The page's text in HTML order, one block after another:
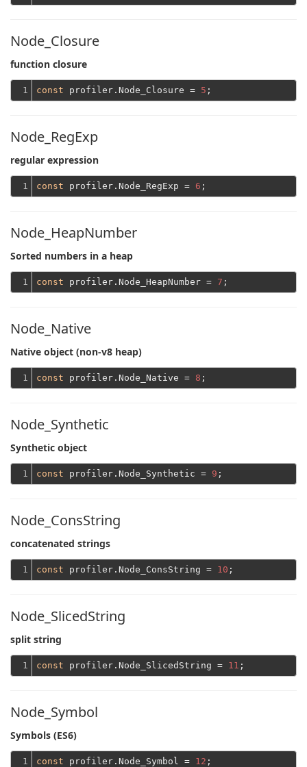
Node_Closure
function closure
1 const profiler.Node_Closure = 5
Node_RegExp
regular expression
1 const profiler.Node_RegExp = 6
Node_HeapNumber
Sorted numbers in a heap
1 const profiler.Node_HeapNumber = 7
Node_Native
Native object (non-v8 heap)
1 const profiler.Node_Native = 8
Node_Synthetic
Synthetic object
1 const profiler.Node_Synthetic = 9
Node_ConsString
concatenated strings
1 const profiler.Node_ConsString = 10
Node_SlicedString
split string
1 const profiler.Node_SlicedString = 11
Node_Symbol
Symbols (ES6)
1 const profiler.Node_Symbol = 12